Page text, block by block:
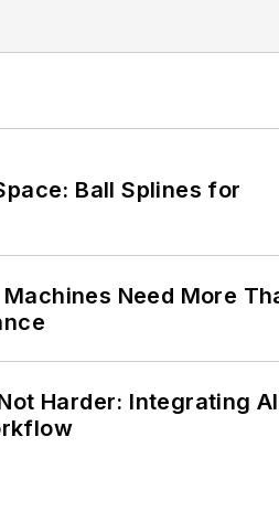
Ball Splines for
Need More
Harder: Integrating